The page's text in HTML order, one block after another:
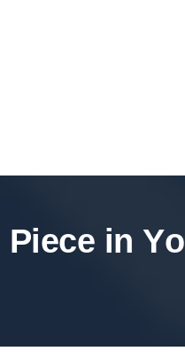
Piece in Yo